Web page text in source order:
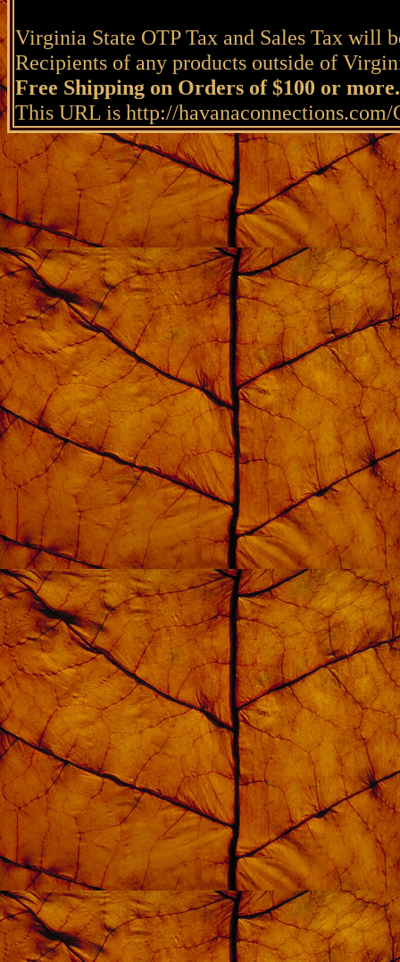
Virginia State OTP Tax and Sales Tax will
Recipients of any products outside of
Free Shipping on Orders of $100 or more.
This URL is http://